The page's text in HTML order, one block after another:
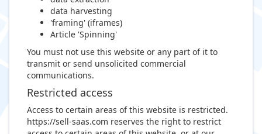
data harvesting
'framing' (iframes)
Article 'Spinning'
You must not use this website or any part of it to
transmit or send unsolicited commercial
communications.
Restricted access
Access to certain areas of this website is restricted.
https://sell-saas.com reserves the right to restrict